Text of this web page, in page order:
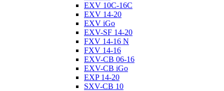
EXV 10C-16C
EXV 14-20
EXV iGo
EXV-SF 14-20
FXV 14-16 N
FXV 14-16
EXV-CB 06-16
EXV-CB iGo
EXP 14-20
SXV-CB 10